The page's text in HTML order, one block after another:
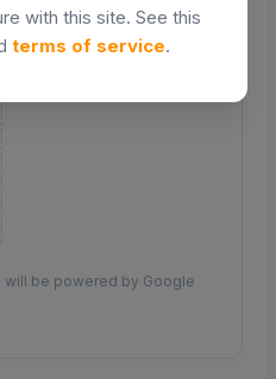
will be powered by Google
with this site. See this
terms of service.